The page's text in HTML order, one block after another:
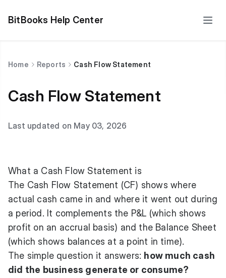
BitBooks Help Center
Home Reports Cash Flow Statement
Cash Flow Statement
Last updated on May 03, 2026
What a Cash Flow Statement is
The Cash Flow Statement (CF) shows where
actual cash came in and where it went out during
a period. It complements the P&L (which shows
profit on an accrual basis) and the Balance Sheet
(which shows balances at a point in time).
The simple question it answers: how much cash
did the business generate or consume?